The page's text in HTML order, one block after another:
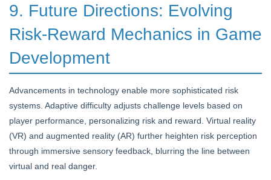
9. Future Directions: Evolving
Risk-Reward Mechanics in Game
Development
Advancements in technology enable more sophisticated risk
systems. Adaptive difficulty adjusts challenge levels based on
player performance, personalizing risk and reward. Virtual reality
(VR) and augmented reality (AR) further heighten risk perception
through immersive sensory feedback, blurring the line between
virtual and real danger.